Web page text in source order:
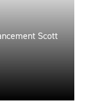
Scott